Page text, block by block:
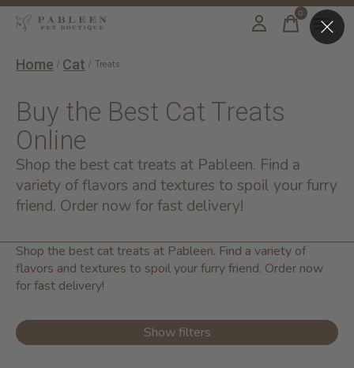
0items
Home / Cat / Treats
Buy the Best Cat Treats
Online
Shop the best cat treats at Pableen. Find a
variety of flavors and textures to spoil your furry
friend. Order now for fast delivery!
Shop the best cat treats at Pableen. Find a variety of
flavors and textures to spoil your furry friend. Order now
for fast delivery!
Show filters